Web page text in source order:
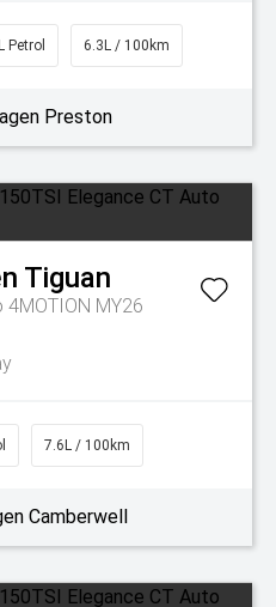
Petrol 6.3L / 100km
Preston
Tiguan
MY26
7.6L / 100km
Camberwell